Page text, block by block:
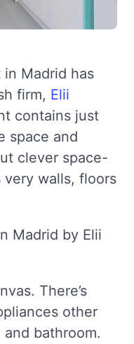
Madrid has
firm, Elii
contains just
space and
clever space-
walls, floors
There’s
other
bathroom.